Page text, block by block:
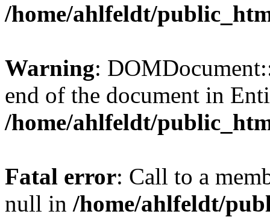
/home/ahlfeldt/
Warning:
end of the document in
/home/ahlfeldt/
Fatal error: Call to a
null in /home/ahlfeldt/